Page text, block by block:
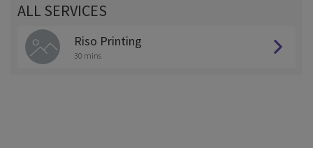
ALL SERVICES
Riso Printing
30 mins